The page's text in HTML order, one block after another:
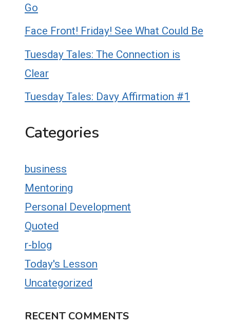
Go
Face Front! Friday! See What Could Be
Tuesday Tales: The Connection is
Clear
Tuesday Tales: Davy Affirmation #1
Categories
business
Mentoring
Personal Development
Quoted
r-blog
Today's Lesson
Uncategorized
RECENT COMMENTS